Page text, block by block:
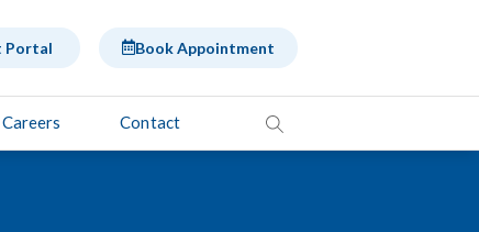
Portal Book Appointment
Careers Contact